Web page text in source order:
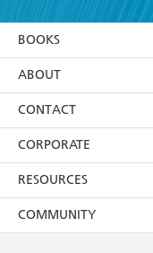
using my
itsPrivacy Policy
withdraw my
BOOKS
Browse
Collections
Kids
Young Adult
ABOUT
About Us
Terms
Privacy Policy
AI Position
CONTACT
Contact Us
Our People
Submissions
CORPORATE
Getting Published
Rights
RESOURCES
Booksellers
COMMUNITY